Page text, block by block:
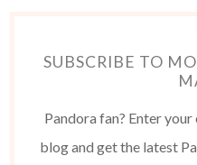
SUBSCRIBE TO
Pandora fan? Enter
blog and get the latest